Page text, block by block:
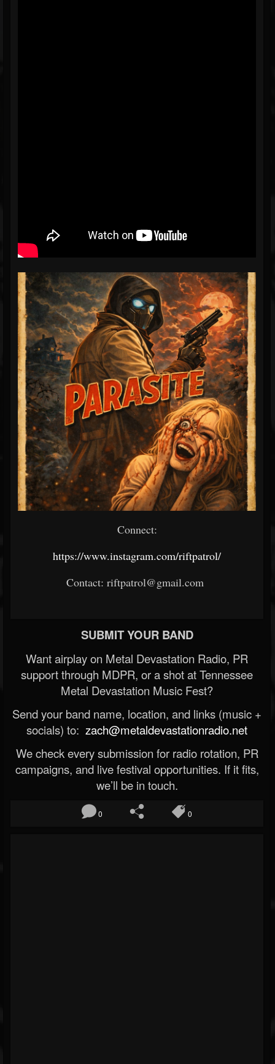
Connect:
https://www.instagram.com/riftpatrol/
Contact: riftpatrol@gmail.com
SUBMIT YOUR BAND
Want airplay on Metal Devastation Radio, PR
support through MDPR, or a shot at Tennessee
Metal Devastation Music Fest?
Send your band name, location, and links (music +
socials) to: zach@metaldevastationradio.net
We check every submission for radio rotation, PR
campaigns, and live festival opportunities. If it fits,
we’ll be in touch.
0 0